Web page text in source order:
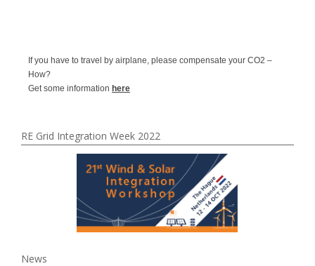
If you have to travel by airplane, please compensate your CO2 –
How?
Get some information here
RE Grid Integration Week 2022
News